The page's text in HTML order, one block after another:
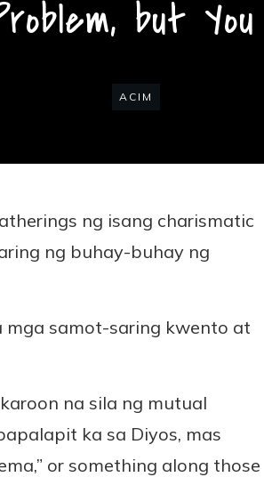
but
ACIM
ng isang charismatic
ng buhay-buhay ng
mga samot-saring kwento at
na sila ng mutual
ka sa Diyos, mas
or something along those